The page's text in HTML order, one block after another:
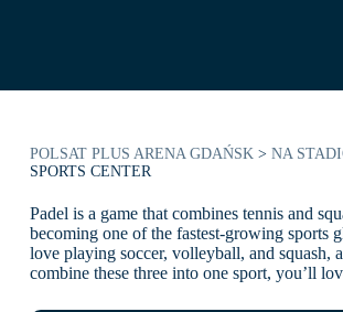
POLSAT PLUS ARENA GDAŃSK> NA
SPORTS CENTER
Padel is a game that combines tennis and
becoming one of the fastest-growing sports
love playing soccer, volleyball, and squash,
combine these three into one sport, you’ll